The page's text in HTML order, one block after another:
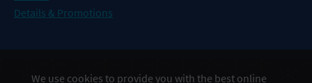
Details & Promotions
Events in Atlantic City
We use cookies to provide you with the best online